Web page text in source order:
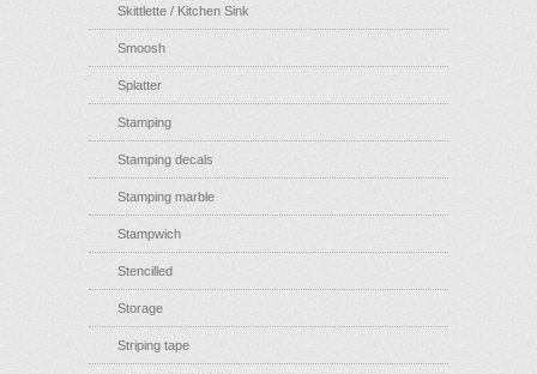
Skittlette / Kitchen Sink
Smoosh
Splatter
Stamping
Stamping decals
Stamping marble
Stampwich
Stencilled
Storage
Striping tape